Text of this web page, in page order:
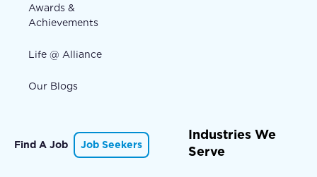
Awards &
Achievements
Life @ Alliance
Our Blogs
Find A Job Job Seekers
Industries We
Serve